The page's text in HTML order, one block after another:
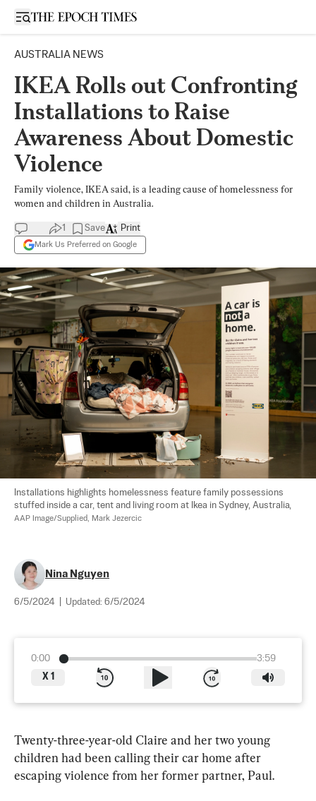
Open sidebar
AUSTRALIA NEWS
IKEA Rolls out Confronting
Installations to Raise
Awareness About Domestic
Violence
Family violence, IKEA said, is a leading cause of homelessness for
women and children in Australia.
1 Save
Mark Us Preferred on Google
Print
Installations highlights homelessness feature family possessions
stuffed inside a car, tent and living room at Ikea in Sydney, Australia,
AAP Image/Supplied, Mark Jezercic
Nina Nguyen
6/5/2024 Updated: 6/5/2024
0:00
3:59
X 1
Twenty-three-year-old Claire and her two young
children had been calling their car home after
escaping violence from her former partner, Paul.